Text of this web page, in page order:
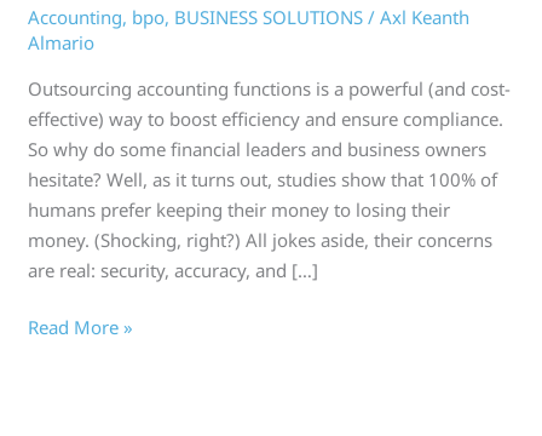
Accounting, bpo, BUSINESS SOLUTIONS /Axl Keanth
Almario
Outsourcing accounting functions is a powerful (and cost-
effective) way to boost efficiency and ensure compliance.
So why do some financial leaders and business owners
hesitate? Well, as it turns out, studies show that 100% of
humans prefer keeping their money to losing their
money. (Shocking, right?) All jokes aside, their concerns
are real: security, accuracy, and […]
Read More »